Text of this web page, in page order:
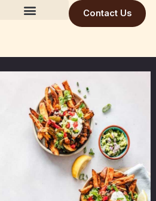
Contact Us